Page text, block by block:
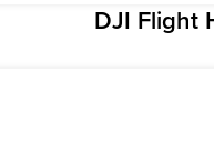
DJI Flight